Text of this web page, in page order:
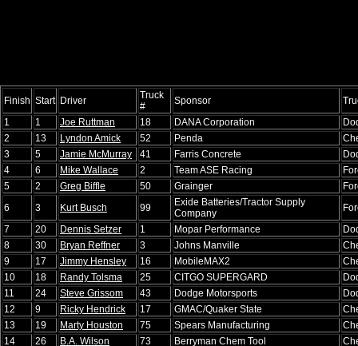
Finish Start Driver
Truck
#
Sponsor
1
1 Joe Ruttman 18 DANA Corporation
2
13 Lyndon Amick 52 Penda
3
5 Jamie McMurray 41 Farris Concrete
4
6 Mike Wallace 2 Team ASE Racing
5
2 Greg Biffle 50 Grainger
6
3 Kurt Busch 99
Exide Batteries/Tractor Supply
Company
7
20 Dennis Setzer 1 Mopar Performance
8
30 Bryan Reffner 3 Johns Manville
9
17 Jimmy Hensley 16 MobileMAX2
10
18 Randy Tolsma 25 CITGO SUPERGARD
11
24 Steve Grissom 43 Dodge Motorsports
12
9 Ricky Hendrick 17 GMAC/Quaker State
13
19 Marty Houston 75 Spears Manufacturing
14
26 B.A. Wilson 73 Berryman Chem Tool